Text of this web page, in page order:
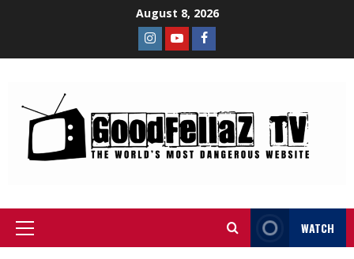
August 8, 2026
WATCH